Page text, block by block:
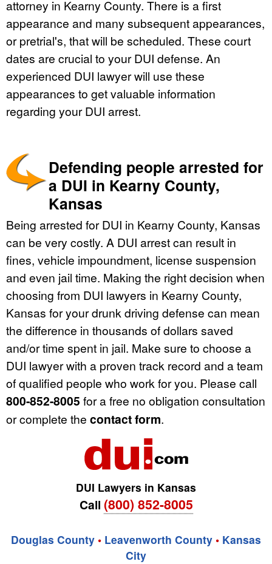
attorney in Kearny County. There is a first
appearance and many subsequent appearances,
or pretrial's, that will be scheduled. These court
dates are crucial to your DUI defense. An
experienced DUI lawyer will use these
appearances to get valuable information
regarding your DUI arrest.
Defending people arrested for
a DUI in Kearny County,
Kansas
Being arrested for DUI in Kearny County, Kansas
can be very costly. A DUI arrest can result in
fines, vehicle impoundment, license suspension
and even jail time. Making the right decision when
choosing from DUI lawyers in Kearny County,
Kansas for your drunk driving defense can mean
the difference in thousands of dollars saved
and/or time spent in jail. Make sure to choose a
DUI lawyer with a proven track record and a team
of qualified people who work for you. Please call
800-852-8005 for a free no obligation consultation
or complete the contact form.
DUI Lawyers in Kansas
Call (800) 852-8005
Douglas County • Leavenworth County • Kansas
City